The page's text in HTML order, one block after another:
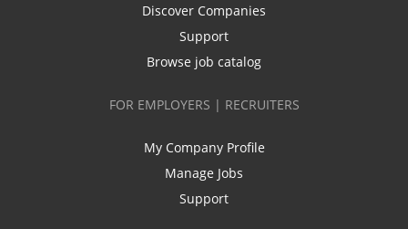
Discover Companies
Support
Browse job catalog
FOR EMPLOYERS | RECRUITERS
My Company Profile
Manage Jobs
Support